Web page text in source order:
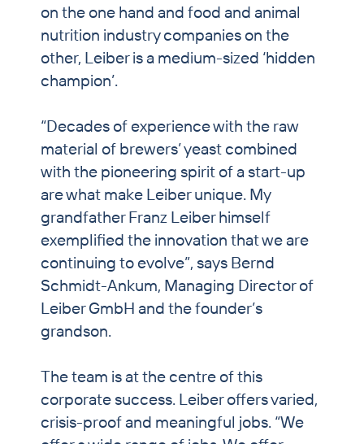
on the one hand and food and animal
nutrition industry companies on the
other, Leiber is a medium-sized ‘hidden
champion’.
“Decades of experience with the raw
material of brewers’ yeast combined
with the pioneering spirit of a start-up
are what make Leiber unique. My
grandfather Franz Leiber himself
exemplified the innovation that we are
continuing to evolve”, says Bernd
Schmidt-Ankum, Managing Director of
Leiber GmbH and the founder’s
grandson.
The team is at the centre of this
corporate success. Leiber offers varied,
crisis-proof and meaningful jobs. “We